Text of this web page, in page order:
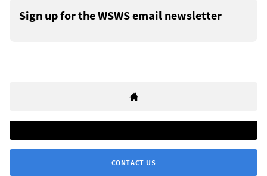
Sign up for the WSWS email newsletter
CONTACT US